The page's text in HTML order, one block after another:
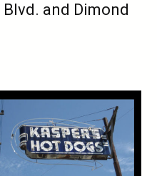
and Dimond